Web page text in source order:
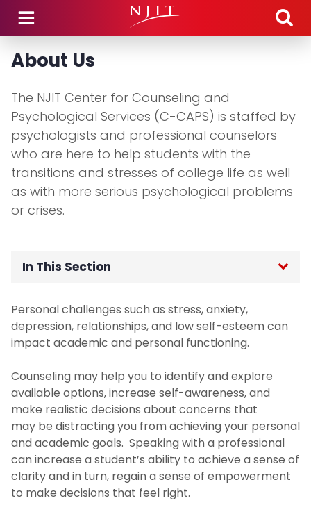
Skip to main content
About Us
The NJIT Center for Counseling and
Psychological Services (C-CAPS) is staffed by
psychologists and professional counselors
who are here to help students with the
transitions and stresses of college life as well
as with more serious psychological problems
or crises.
In This Section
About Us
Appointments
Our Services
Mantra Health-Mental Health & Wellness
Uwill-Teletherapy
Personal challenges such as stress, anxiety,
depression, relationships, and low self-esteem can
impact academic and personal functioning.
Counseling may help you to identify and explore
available options, increase self-awareness, and
make realistic decisions about concerns that
may be distracting you from achieving your personal
and academic goals. Speaking with a professional
can increase a student’s ability to achieve a sense of
clarity and in turn, regain a sense of empowerment
to make decisions that feel right.